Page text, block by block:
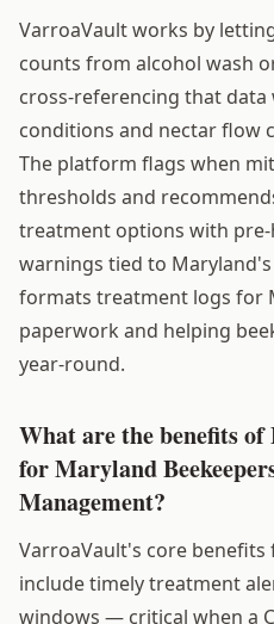
VarroaVault works by
counts from alcohol wash
cross-referencing that data
conditions and nectar flow
The platform flags when
thresholds and
treatment options with pre-
warnings tied to
formats treatment logs for
paperwork and helping
year-round.
What are the benefits of
for Maryland
Management?
VarroaVault's core
include timely treatment
windows — critical when a